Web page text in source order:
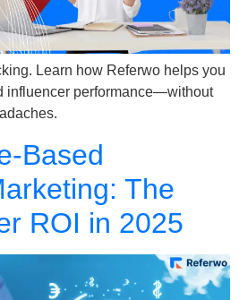
Learn how Referwo helps you
influencer performance—without
Based
The
ROI in 2025